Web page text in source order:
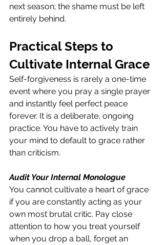
next season; the shame must be left
entirely behind.
Practical Steps to
Cultivate Internal Grace
Self-forgiveness is rarely a one-time
event where you pray a single prayer
and instantly feel perfect peace
forever. It is a deliberate, ongoing
practice. You have to actively train
your mind to default to grace rather
than criticism.
Audit Your Internal Monologue
You cannot cultivate a heart of grace
if you are constantly acting as your
own most brutal critic. Pay close
attention to how you treat yourself
when you drop a ball, forget an